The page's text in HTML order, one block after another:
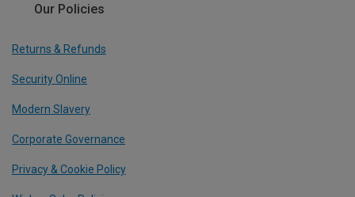
Our Policies
Returns & Refunds
Security Online
Modern Slavery
Corporate Governance
Privacy & Cookie Policy